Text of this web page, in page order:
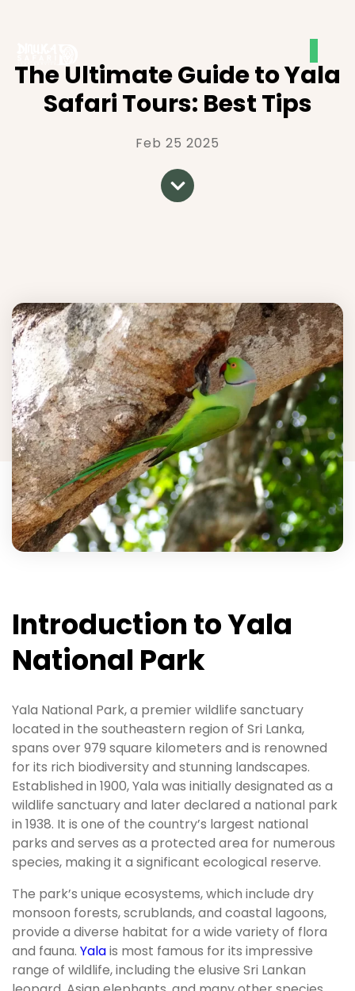
The Ultimate Guide to Yala
Safari Tours: Best Tips
Feb 25 2025
Introduction to Yala
National Park
Yala National Park, a premier wildlife sanctuary
located in the southeastern region of Sri Lanka,
spans over 979 square kilometers and is renowned
for its rich biodiversity and stunning landscapes.
Established in 1900, Yala was initially designated as a
wildlife sanctuary and later declared a national park
in 1938. It is one of the country’s largest national
parks and serves as a protected area for numerous
species, making it a significant ecological reserve.
The park’s unique ecosystems, which include dry
monsoon forests, scrublands, and coastal lagoons,
provide a diverse habitat for a wide variety of flora
and fauna. Yalais most famous for its impressive
range of wildlife, including the elusive Sri Lankan